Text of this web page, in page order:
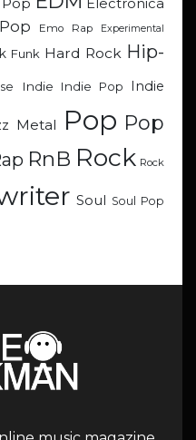
Electronica
Emo Rap Experimental
Funk Hard Rock Hip-
Indie Indie Pop Indie
Metal Pop Pop
RnB Rock Rock
Soul Soul Pop